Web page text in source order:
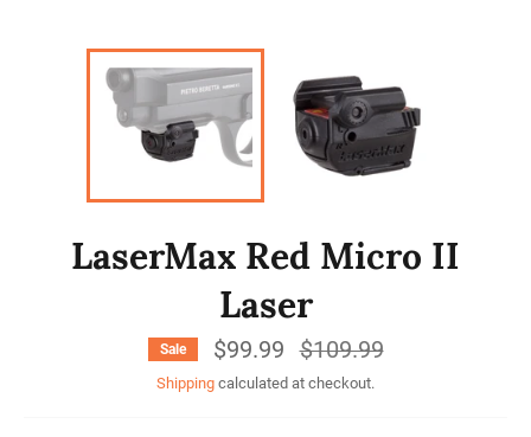
LaserMax Red Micro II
Laser
Sale $99.99
Regular
price
$109.99
Shipping calculated at checkout.